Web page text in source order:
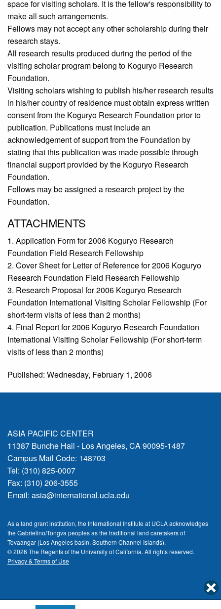
space for visiting scholars. It is the fellow's responsibility to
make all such arrangements.
Fellows may not accept any other scholarship during their
research stays.
All research results produced during the period of the
visiting scholar program belong to Koguryo Research
Foundation.
Visiting scholars wishing to publish his/her research results
in his/her country of residence must obtain express written
consent from the Koguryo Research Foundation prior to
publication. Publications must include an
acknowledgement of support from the Foundation by
stating that this publication was made possible through
financial support provided by the Koguryo Research
Foundation.
Fellows may be assigned a research project by the
Foundation.
ATTACHMENTS
1. Application Form for 2006 Koguryo Research
Foundation Field Research Fellowship
2. Cover Sheet for Letter of Reference for 2006 Koguryo
Research Foundation Field Research Fellowship
3. Research Proposal for 2006 Koguryo Research
Foundation International Visiting Scholar Fellowship (For
short-term visits of less than 2 months)
4. Final Report for 2006 Koguryo Research Foundation
International Visiting Scholar Fellowship (For short-term
visits of less than 2 months)
Published: Wednesday, February 1, 2006
ASIA PACIFIC CENTER
11387 Bunche Hall - Los Angeles, CA 90095-1487
Campus Mail Code: 148703
Tel: (310) 825-0007
Fax: (310) 206-3555
Email: asia@international.ucla.edu
As a land grant institution, the International Institute at UCLA acknowledges
the Gabrielino/Tongva peoples as the traditional land caretakers of
Tovaangar (Los Angeles basin, Southern Channel Islands).
© 2026 The Regents of the University of California. All rights reserved.
Privacy & Terms of Use